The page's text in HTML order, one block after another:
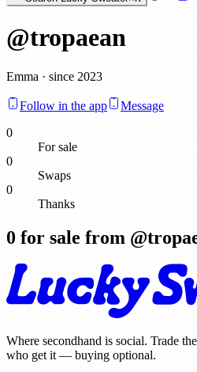
@tropaean
Emma · since 2023
Follow in the app
Message
0
For sale
0
Swaps
0
Thanks
0 for sale from @
Where secondhand is social. Trade
who get it — buying optional.